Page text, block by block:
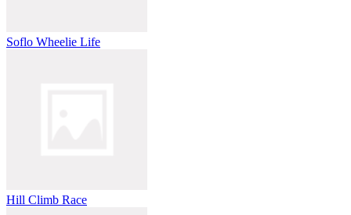
Soflo Wheelie Life
Hill Climb Race